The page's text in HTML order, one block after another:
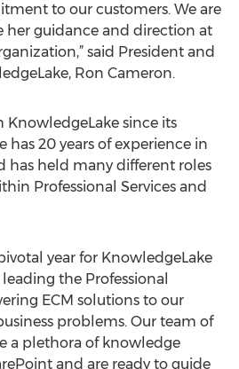
to our customers. We are
her guidance and direction at
said President and
Ron Cameron.
KnowledgeLake since its
has 20 years of experience in
has held many different roles
Professional Services and
year for KnowledgeLake
the Professional
ECM solutions to our
problems. Our team of
a plethora of knowledge
and are ready to guide